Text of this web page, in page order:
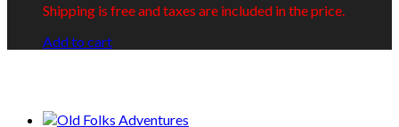
Shipping is free and taxes are included in the price.
Add to cart